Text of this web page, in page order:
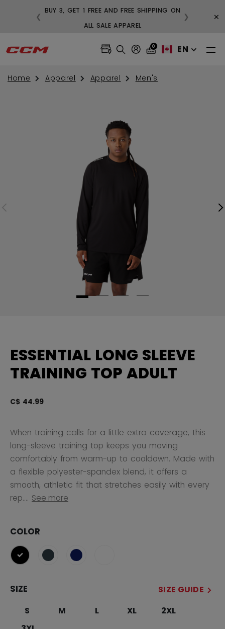
BUY 3, GET 1 FREE AND FREE SHIPPING ON
ALL SALE APPAREL
❮ ❯ ×
0 EN
Home Apparel Apparel Men's
ESSENTIAL LONG SLEEVE
TRAINING TOP ADULT
C$ 44.99
When training calls for a little extra coverage, this
long-sleeve training top keeps you moving
comfortably from warm-up to cooldown. Made with
a flexible polyester-spandex blend, it offers a
smooth, athletic fit that stretches easily with every
rep.... See more
COLOR
selected
SIZE
SIZE GUIDE
S
M L XL
2XL